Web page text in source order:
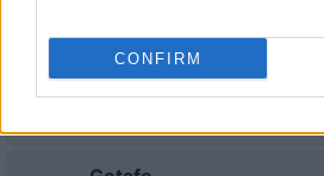
CONFIRMSantander
Racing Santander